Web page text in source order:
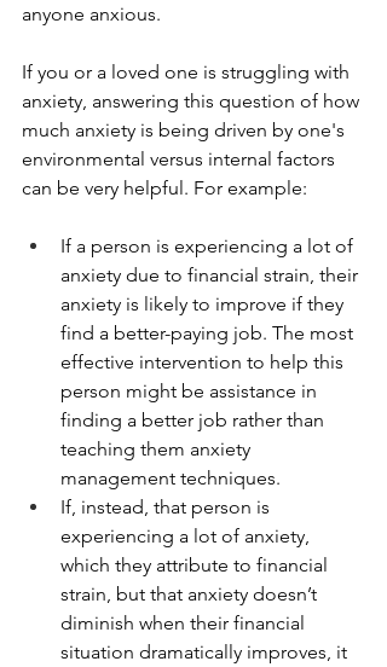
anyone anxious.
If you or a loved one is struggling with
anxiety, answering this question of how
much anxiety is being driven by one's
environmental versus internal factors
can be very helpful. For example:
If a person is experiencing a lot of
anxiety due to financial strain, their
anxiety is likely to improve if they
find a better-paying job. The most
effective intervention to help this
person might be assistance in
finding a better job rather than
teaching them anxiety
management techniques.
If, instead, that person is
experiencing a lot of anxiety,
which they attribute to financial
strain, but that anxiety doesn’t
diminish when their financial
situation dramatically improves, it